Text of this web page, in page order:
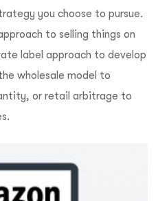
you choose to pursue.
to selling things on
label approach to develop
wholesale model to
or retail arbitrage to